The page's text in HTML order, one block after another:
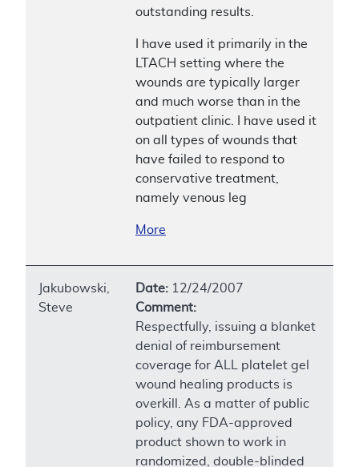
outstanding results.
I have used it primarily in the
LTACH setting where the
wounds are typically larger
and much worse than in the
outpatient clinic. I have used it
on all types of wounds that
have failed to respond to
conservative treatment,
namely venous leg
More
Jakubowski,
Steve
Date: 12/24/2007
Comment:
Respectfully, issuing a blanket
denial of reimbursement
coverage for ALL platelet gel
wound healing products is
overkill. As a matter of public
policy, any FDA-approved
product shown to work in
randomized, double-blinded